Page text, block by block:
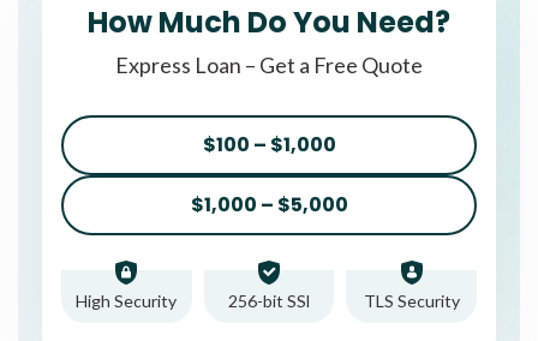
How Much Do You Need?
Express Loan – Get a Free Quote
$100 – $1,000
$1,000 – $5,000
High Security 256-bit SSl TLS Security